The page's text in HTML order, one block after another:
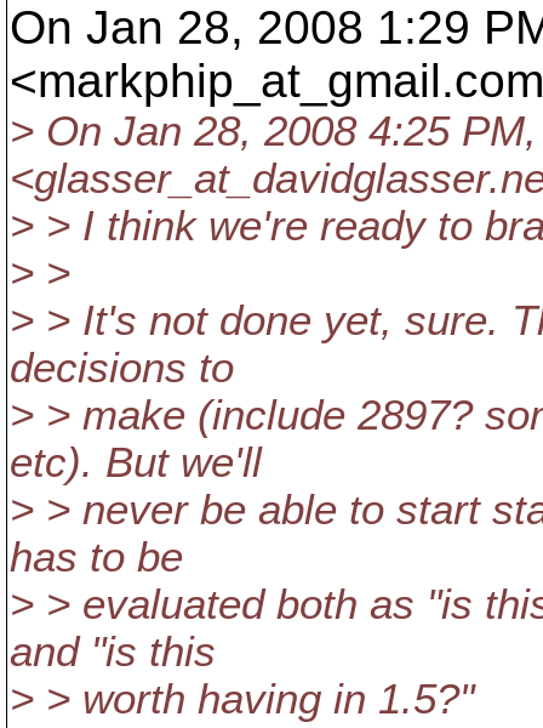
On Jan 28, 2008 1:29
<markphip_at_gmail.
> On Jan 28, 2008 4:25
<glasser_at_davidglasser.
> > I think we're ready to
> >
> > It's not done yet, sure.
decisions to
> > make (include 2897?
etc). But we'll
> > never be able to start
has to be
> > evaluated both as "is
and "is this
> > worth having in 1.5?"